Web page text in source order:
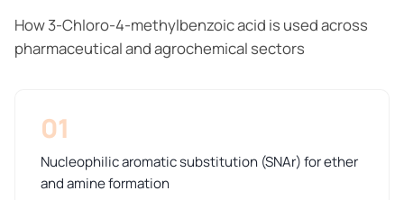
How 3-Chloro-4-methylbenzoic acid is used across
pharmaceutical and agrochemical sectors
01
Nucleophilic aromatic substitution (SNAr) for ether
and amine formation